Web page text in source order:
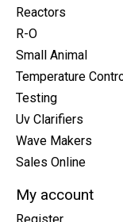
Reactors
R-O
Small Animal
Temperature
Testing
Uv Clarifiers
Wave Makers
Sales Online
My account